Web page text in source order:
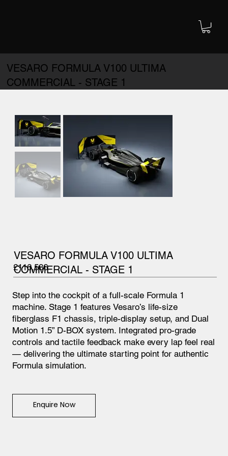
VESARO FORMULA V100 ULTIMA
COMMERCIAL - STAGE 1
VESARO FORMULA V100 ULTIMA
COMMERCIAL - STAGE 1
Step into the cockpit of a full-scale Formula 1
machine. Stage 1 features Vesaro’s life-size
fiberglass F1 chassis, triple-display setup, and Dual
Motion 1.5” D-BOX system. Integrated pro-grade
controls and tactile feedback make every lap feel real
— delivering the ultimate starting point for authentic
Formula simulation.
£116,586
Enquire Now